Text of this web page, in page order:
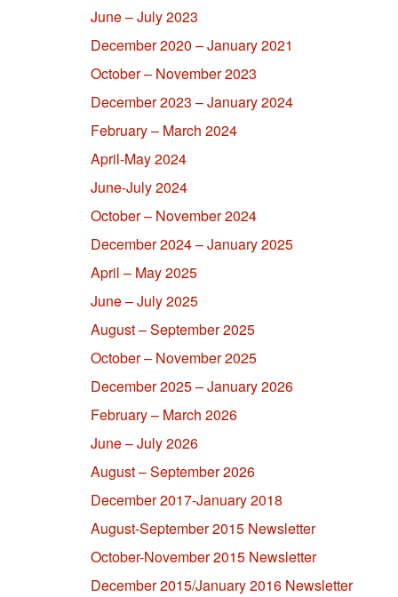
June – July 2023
December 2020 – January 2021
October – November 2023
December 2023 – January 2024
February – March 2024
April-May 2024
June-July 2024
October – November 2024
December 2024 – January 2025
April – May 2025
June – July 2025
August – September 2025
October – November 2025
December 2025 – January 2026
February – March 2026
June – July 2026
August – September 2026
December 2017-January 2018
August-September 2015 Newsletter
October-November 2015 Newsletter
December 2015/January 2016 Newsletter